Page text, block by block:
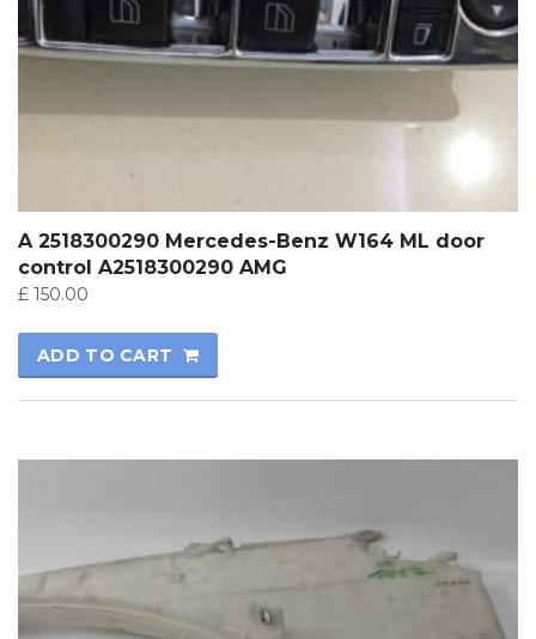
A 2518300290 Mercedes-Benz W164 ML door
control A2518300290 AMG
£ 150.00
ADD TO CART